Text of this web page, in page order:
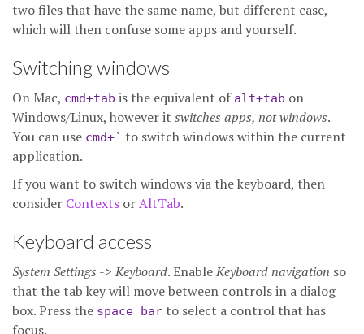
two files that have the same name, but different case,
which will then confuse some apps and yourself.
Switching windows
On Mac, cmd+tab is the equivalent of alt+tab on
Windows/Linux, however it switches apps, not windows.
You can use cmd+` to switch windows within the current
application.
If you want to switch windows via the keyboard, then
consider Contexts orAltTab.
Keyboard access
System Settings -> Keyboard. EnableKeyboard navigation so
that the tab key will move between controls in a dialog
box. Press the space bar to select a control that has
focus.